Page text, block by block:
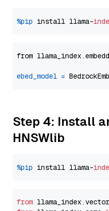
%pip install llama-
from
ebed_model =
Step 4: Install
HNSWlib
%pip install llama-
from llama_index.